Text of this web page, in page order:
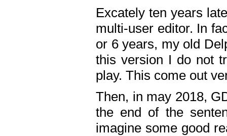
Excately ten years
multi-user editor. In
or 6 years, my old
this version I do not
play. This come out
Then, in may 2018,
the end of the
imagine some good